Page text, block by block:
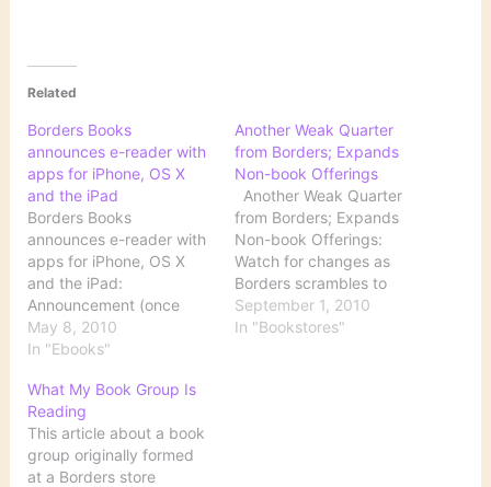
Related
Borders Books
announces e-reader with
apps for iPhone, OS X
and the iPad
Borders Books
announces e-reader with
apps for iPhone, OS X
and the iPad:
Announcement (once
again from The Unofficial
Apple Weblog) of yet
ereader device, this one
to be sold by Borders.
May 8, 2010
In "Ebooks"
Another Weak Quarter
from Borders; Expands
Non-book Offerings
Another Weak Quarter
from Borders; Expands
Non-book Offerings:
Watch for changes as
Borders scrambles to
reposition itself in the
consumer world: Capital
September 1, 2010
In "Bookstores"
What My Book Group Is
Reading
This article about a book
group originally formed
at a Borders store